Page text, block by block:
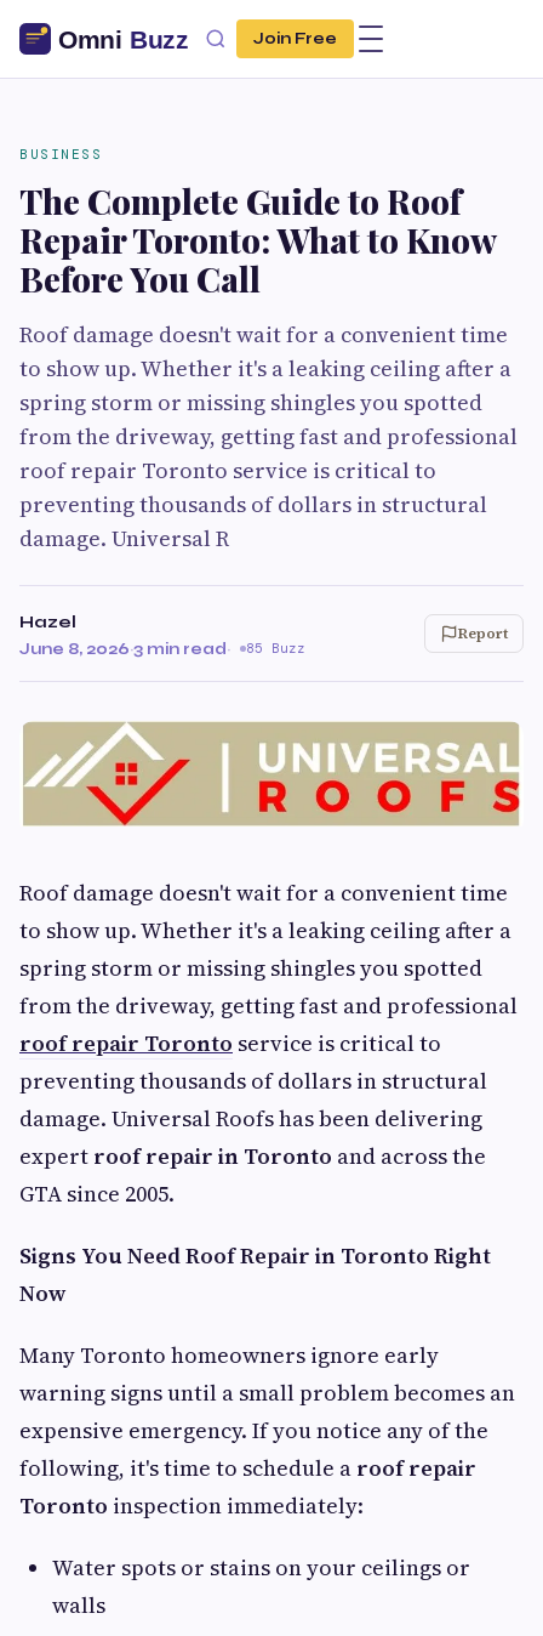
Join Free
BUSINESS
The Complete Guide to Roof
Repair Toronto: What to Know
Before You Call
Roof damage doesn't wait for a convenient time
to show up. Whether it's a leaking ceiling after a
spring storm or missing shingles you spotted
from the driveway, getting fast and professional
roof repair Toronto service is critical to
preventing thousands of dollars in structural
damage. Universal R
Hazel
June 8, 2026·3 min read· 85 Buzz
Report
Roof damage doesn't wait for a convenient time
to show up. Whether it's a leaking ceiling after a
spring storm or missing shingles you spotted
from the driveway, getting fast and professional
roof repair Toronto service is critical to
preventing thousands of dollars in structural
damage. Universal Roofs has been delivering
expert roof repair in Toronto and across the
GTA since 2005.
Signs You Need Roof Repair in Toronto Right
Now
Many Toronto homeowners ignore early
warning signs until a small problem becomes an
expensive emergency. If you notice any of the
following, it's time to schedule a roof repair
Toronto inspection immediately:
Water spots or stains on your ceilings or
walls